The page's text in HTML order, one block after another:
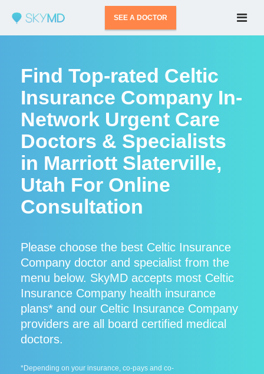
SEE A DOCTOR
Find Top-rated Celtic
Insurance Company In-
Network Urgent Care
Doctors & Specialists
in Marriott Slaterville,
Utah For Online
Consultation
Please choose the best Celtic Insurance
Company doctor and specialist from the
menu below. SkyMD accepts most Celtic
Insurance Company health insurance
plans* and our Celtic Insurance Company
providers are all board certified medical
doctors.
*Depending on your insurance, co-pays and co-